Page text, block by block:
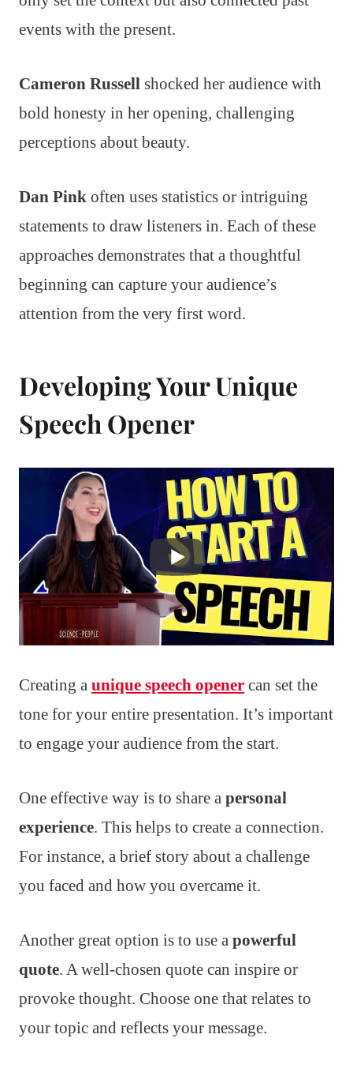
events with the present.
Cameron Russell shocked her audience with
bold honesty in her opening, challenging
perceptions about beauty.
Dan Pink often uses statistics or intriguing
statements to draw listeners in. Each of these
approaches demonstrates that a thoughtful
beginning can capture your audience’s
attention from the very first word.
Developing Your Unique
Speech Opener
Creating a unique speech opener can set the
tone for your entire presentation. It’s important
to engage your audience from the start.
One effective way is to share a personal
experience. This helps to create a connection.
For instance, a brief story about a challenge
you faced and how you overcame it.
Another great option is to use a powerful
quote. A well-chosen quote can inspire or
provoke thought. Choose one that relates to
your topic and reflects your message.